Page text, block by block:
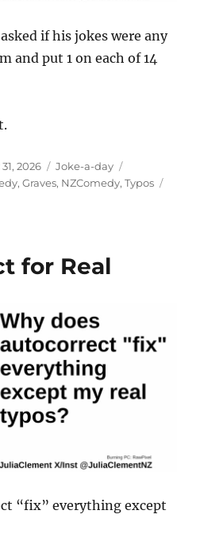
if his jokes were any
and put 1 on each of 14
2026 Categories
Joke-a-day
,Graves, NZComedy,Typos
for Real
“fix” everything except